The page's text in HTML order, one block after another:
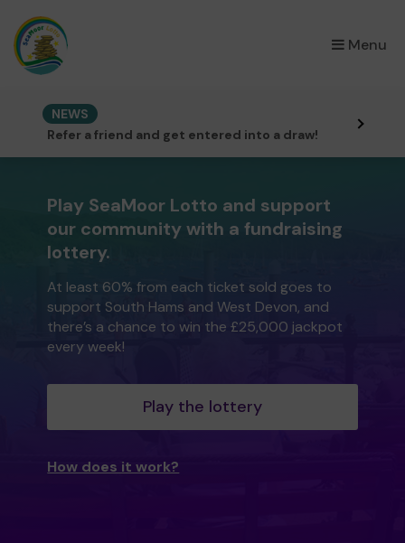
Menu
×
NEWS
Refer a friend and get entered into a draw!
Play SeaMoor Lotto and support
our community with a fundraising
lottery.
At least 60% from each ticket sold goes to
support South Hams and West Devon, and
there’s a chance to win the £25,000 jackpot
every week!
Play the lottery
How does it work?